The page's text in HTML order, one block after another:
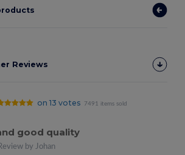
Reviews
on 13 votes 7491 items sold
good quality
by Johan